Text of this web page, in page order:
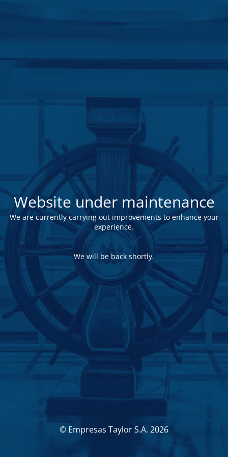
Website under maintenance
We are currently carrying out improvements to enhance your
experience.
We will be back shortly.
© Empresas Taylor S.A. 2026